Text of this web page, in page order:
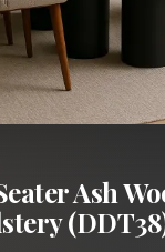
Ash